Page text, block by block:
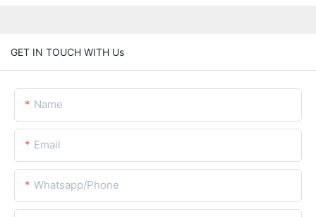
GET IN TOUCH WITH Us
Name
Email
Whatsapp/Phone